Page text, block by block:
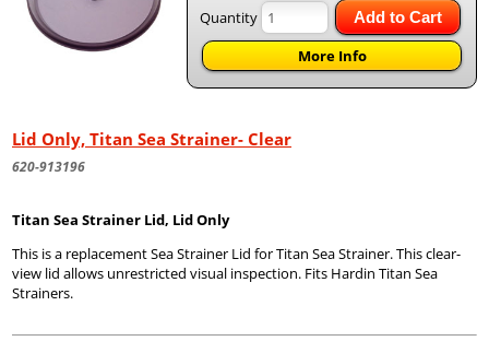
Quantity Add to Cart
More Info
Lid Only, Titan Sea Strainer- Clear
620-913196
Titan Sea Strainer Lid, Lid Only
This is a replacement Sea Strainer Lid for Titan Sea Strainer. This clear-
view lid allows unrestricted visual inspection. Fits Hardin Titan Sea
Strainers.